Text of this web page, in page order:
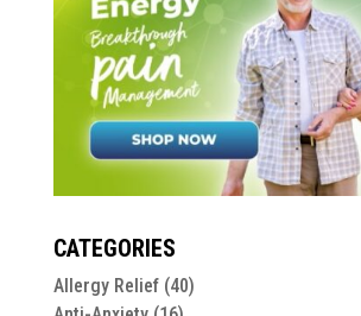
CATEGORIES
Allergy Relief(40)